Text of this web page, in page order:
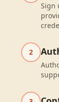
Sign
2